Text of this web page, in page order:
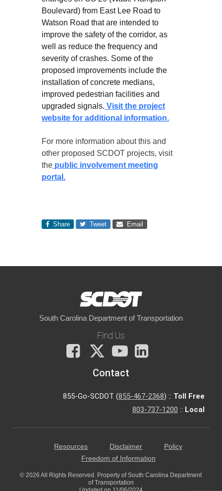
Boulevard) from East Lee Road to
Watson Road that are intended to
improve the safety of the corridor, as
well as reduce the frequency and
severity of crashes. Some of the
proposed improvements include the
installation of concrete medians,
improved pedestrian facilities and
upgraded signals. Visit the project
website for additional information.
For more information about this and
other proposed SCDOT projects, visit
the public involvement meeting
portal.
Share Tweet Email
South Carolina Department of Transportation
Find Us
Facebook
X
You
Tube
Contact
855-Go-SCDOT (855-467-2368) :: Toll Free
803-737-1200 :: Local
Resources Disclaimer
Policy
Freedom of Information
© 2026 All Rights Reserved. Property of South Carolina Department
of Transportation
Updated on 11/06/2024